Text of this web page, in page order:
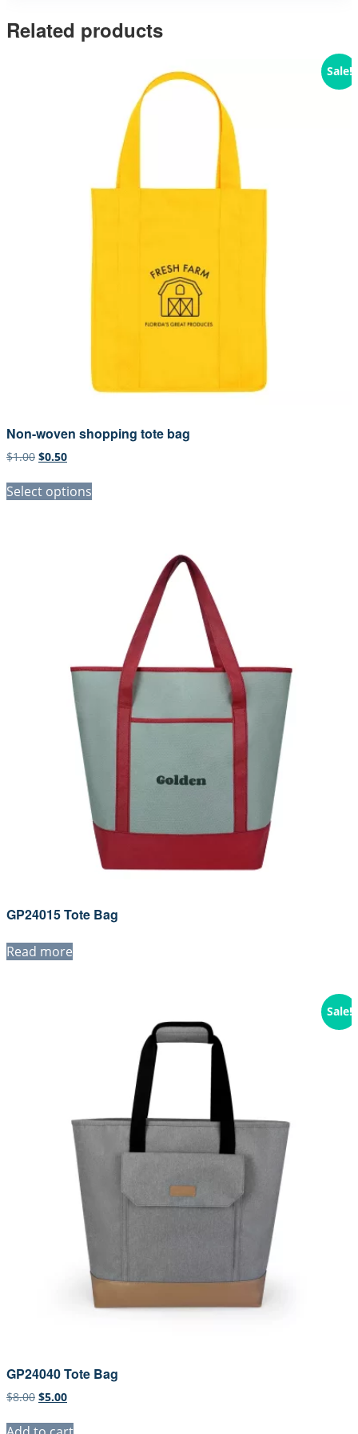
Related products
Sale!
Non-woven shopping tote bag
$1.00 Original
was:
$1.00.
$0.50Current
is:
$0.50.
Select options
GP24015 Tote Bag
Read more
Sale!
GP24040 Tote Bag
$8.00 Original
was:
$5.00Current
is: